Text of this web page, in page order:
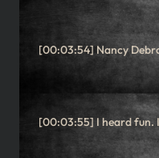
[00:03:54] Nancy
[00:03:55] I heard fun.